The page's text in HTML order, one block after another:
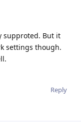
supproted. But it
settings though.
Reply